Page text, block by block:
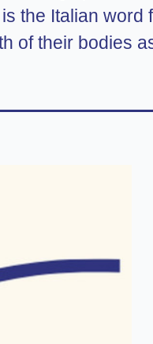
the Italian
of their bodies